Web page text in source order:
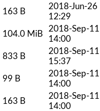
163 B
2018-Jun-26
12:29
104.0 MiB
2018-Sep-11
14:00
833 B
2018-Sep-11
15:37
99 B
2018-Sep-11
14:00
163 B
2018-Sep-11
14:00